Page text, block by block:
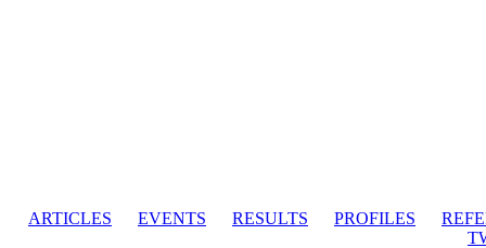
ARTICLES EVENTS RESULTS PROFILES